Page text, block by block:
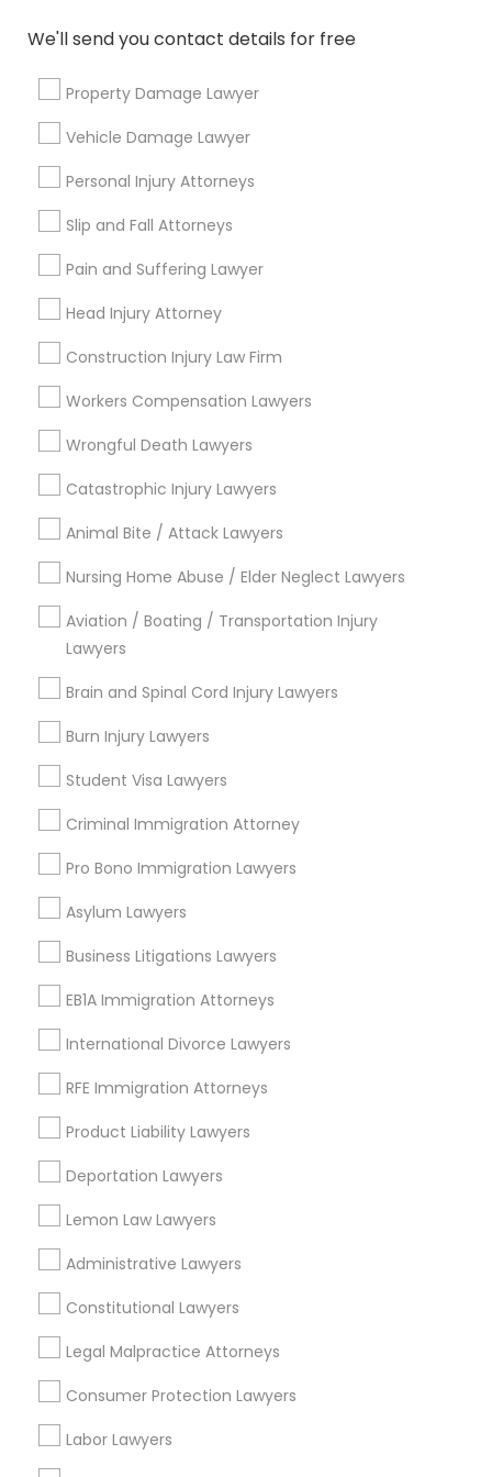
We'll send you contact details for free
Property Damage Lawyer
Vehicle Damage Lawyer
Personal Injury Attorneys
Slip and Fall Attorneys
Pain and Suffering Lawyer
Head Injury Attorney
Construction Injury Law Firm
Workers Compensation Lawyers
Wrongful Death Lawyers
Catastrophic Injury Lawyers
Animal Bite / Attack Lawyers
Nursing Home Abuse / Elder Neglect Lawyers
Aviation / Boating / Transportation Injury
Lawyers
Brain and Spinal Cord Injury Lawyers
Burn Injury Lawyers
Student Visa Lawyers
Criminal Immigration Attorney
Pro Bono Immigration Lawyers
Asylum Lawyers
Business Litigations Lawyers
EB1A Immigration Attorneys
International Divorce Lawyers
RFE Immigration Attorneys
Product Liability Lawyers
Deportation Lawyers
Lemon Law Lawyers
Administrative Lawyers
Constitutional Lawyers
Legal Malpractice Attorneys
Consumer Protection Lawyers
Labor Lawyers
City *
Email *
Types of Legal Services
Legal Attorney Services
Indian Lawyers
Accident Lawyer
Litigation Attorney
Injury Attorney
Divorce Attorney
Legal Services in Nearby
Neighborhoods
Century Palms/Cove, CA
Watts, CA
College Square, CA
Figueroa Park Square, CA
Starr King, CA
Lynwood Gardens, CA
Harbor Gateway, CA
Longwood, CA
Green Meadows, CA
Legal Services Nearby Locality
Gardena, CA
Torrance, CA
Lawndale, CA